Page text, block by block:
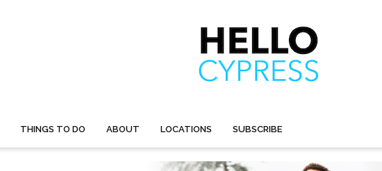
THINGS TO DO ABOUT LOCATIONS SUBSCRIBE